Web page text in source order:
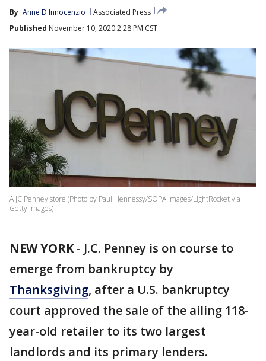
By Anne D'Innocenzio
Associated Press
Published November 10, 2020 2:28 PM CST
A JC Penney store (Photo by Paul Hennessy/SOPA Images/LightRocket via
Getty Images)
NEW YORK- J.C. Penney is on course to
emerge from bankruptcy by
Thanksgiving, after a U.S. bankruptcy
court approved the sale of the ailing 118-
year-old retailer to its two largest
landlords and its primary lenders.